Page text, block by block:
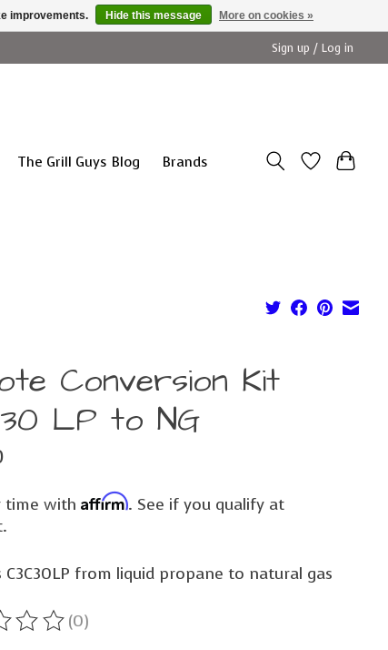
Sign up / Log in
The Grill Guys Blog Brands
Conversion Kit
LP to NG
time with Affirm. See if you qualify at
C3C30LP from liquid propane to natural gas
of this product is
(0)
improvements. Hide this message More on cookies »